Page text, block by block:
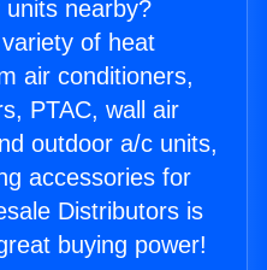
units nearby?
of heat
air conditioners,
PTAC, wall air
outdoor a/c units,
accessories for
Distributors is
buying power!